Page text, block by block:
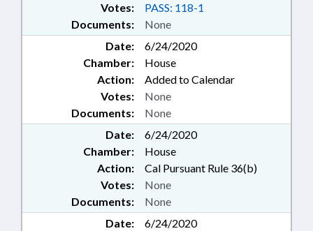
Documents: None
Votes: PASS: 118-1
Date:
6/24/2020
Chamber:
House
Action:
Added to Calendar
Documents: None
Votes: None
Date:
6/24/2020
Chamber:
House
Action:
Cal Pursuant Rule 36(b)
Documents: None
Votes: None
Date:
6/24/2020